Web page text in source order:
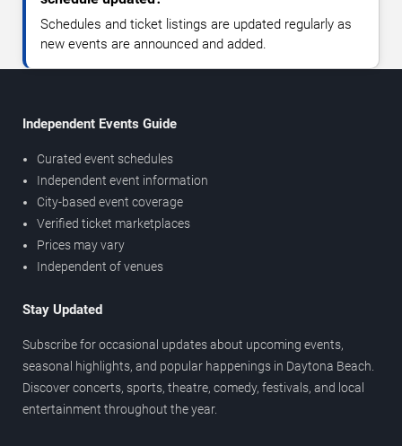
Schedules and ticket listings are updated regularly as
new events are announced and added.
Independent Events Guide
Curated event schedules
Independent event information
City-based event coverage
Verified ticket marketplaces
Prices may vary
Independent of venues
Stay Updated
Subscribe for occasional updates about upcoming events,
seasonal highlights, and popular happenings in Daytona Beach.
Discover concerts, sports, theatre, comedy, festivals, and local
entertainment throughout the year.